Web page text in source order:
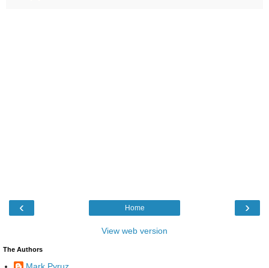
‹ ›
Home
View web version
The Authors